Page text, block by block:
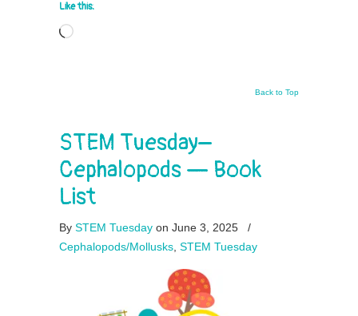
Like this:
Loading…
Back to Top
STEM Tuesday–
Cephalopods — Book
List
By STEM Tuesday on June 3, 2025
/
Cephalopods/Mollusks, STEM Tuesday